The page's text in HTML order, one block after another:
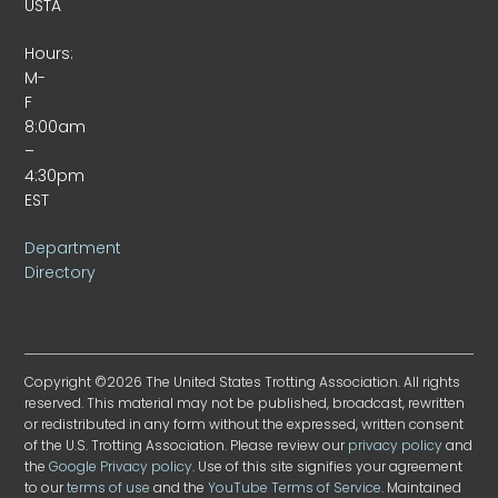
USTA
Hours:
M-
F
8:00am
–
4:30pm
EST
Department
Directory
Copyright ©2026 The United States Trotting Association. All rights
reserved. This material may not be published, broadcast, rewritten
or redistributed in any form without the expressed, written consent
of the U.S. Trotting Association. Please review ourprivacy policyand
theGoogle Privacy policy. Use of this site signifies your agreement
to ourterms of use and theYouTube Terms of Service. Maintained